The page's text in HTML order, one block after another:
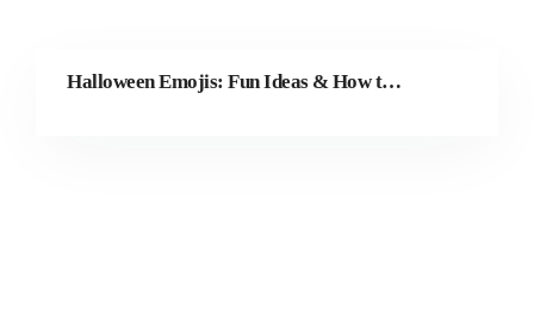
Halloween Emojis: Fun Ideas & How to Make Your Own